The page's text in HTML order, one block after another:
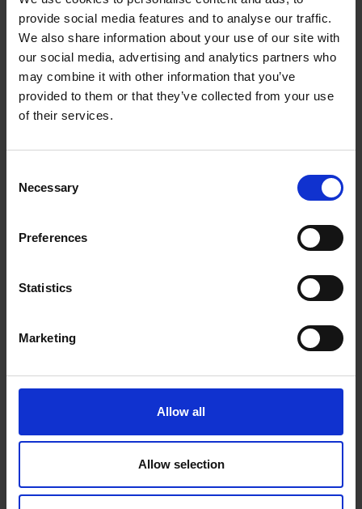
provide social media features and to analyse our traffic.
We also share information about your use of our site with
our social media, advertising and analytics partners who
may combine it with other information that you’ve
provided to them or that they’ve collected from your use
of their services.
Selection
Necessary
Preferences
Statistics
Marketing
Allow all
Allow selection
Compressor Pump
With three different nozzles the Air Hawk PRO can
inflate virtually anything.
The threaded tip is ideal for keeping your car or
at the pool, when you’re camping or when you
have guests over, and the narrow pin will help you
ball from going flat.
cordless battery so you can keep it in the car for
along to training and make sure the balls are
effort it takes to do it manually. With the
automatic shut off feature, you can set the PSI
The Air Hawk PRO also features an LED light so you